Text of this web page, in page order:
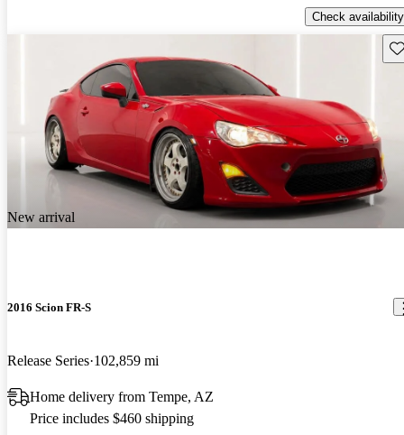
Check availability
New arrival
2016 Scion FR-S
Release Series 102,859 mi
Home delivery from Tempe, AZ
Price includes $460 shipping